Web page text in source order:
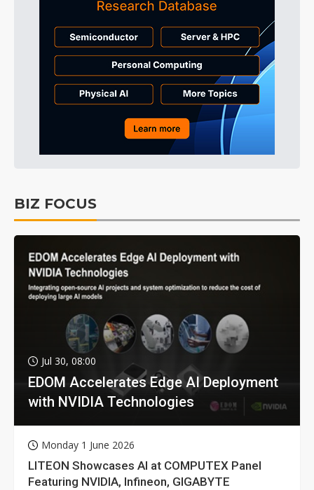
BIZ FOCUS
Jul 30, 08:00
EDOM Accelerates Edge AI Deployment
with NVIDIA Technologies
Monday 1 June 2026
LITEON Showcases AI at COMPUTEX Panel
Featuring NVIDIA, Infineon, GIGABYTE